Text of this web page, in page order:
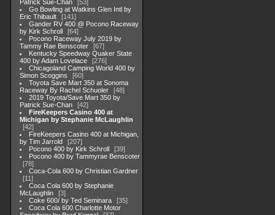
Patrick Sue-Chan
53
Go Bowling at Watkins Glen Intl by
Eric Thibault
141
Gander RV 400 @ Pocono Raceway
by Kirk Schroll
64
Pocono Raceway July 2019 by
Tammy Rae Benscoter
67
Kentucky Speedway Quaker State
400 by Adam Lovelace
276
Chicagoland Camping World 400 by
Simon Scoggins
60
Toyota Save Mart 350 at Sonoma
Raceway By Rachel Schuoler
48
2019 Toyota/Save Mart 350 by
Patrick Sue-Chan
42
FireKeepers Casino 400 at
Michigan by Stephanie McLaughlin
42
FireKeepers Casino 400 at Michigan,
by Tim Jarrold
207
Pocono 400 by Kirk Schroll
39
Pocono 400 by Tammyrae Benscoter
78
Coca-Cola 600 by Christian Gardner
11
Coca Cola 600 by Stephanie
McLaughlin
3
Coke 600/ by Ted Seminara
35
Coca Cola 600 Charlotte Motor